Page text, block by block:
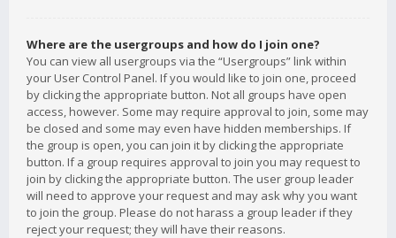
Where are the usergroups and how do I join one?
You can view all usergroups via the “Usergroups” link within
your User Control Panel. If you would like to join one, proceed
by clicking the appropriate button. Not all groups have open
access, however. Some may require approval to join, some may
be closed and some may even have hidden memberships. If
the group is open, you can join it by clicking the appropriate
button. If a group requires approval to join you may request to
join by clicking the appropriate button. The user group leader
will need to approve your request and may ask why you want
to join the group. Please do not harass a group leader if they
reject your request; they will have their reasons.